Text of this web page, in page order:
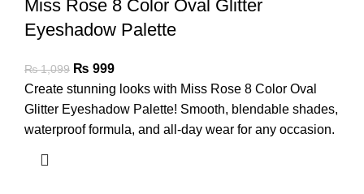
Miss Rose 8 Color Oval Glitter
Eyeshadow Palette
₨1,099 ₨ 999
Create stunning looks with Miss Rose 8 Color Oval
Glitter Eyeshadow Palette! Smooth, blendable shades,
waterproof formula, and all-day wear for any occasion.